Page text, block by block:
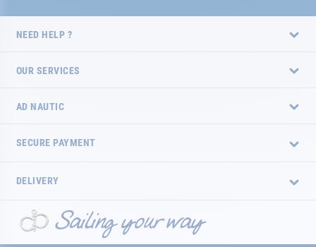
NEED HELP ?
OUR SERVICES
AD NAUTIC
SECURE PAYMENT
DELIVERY